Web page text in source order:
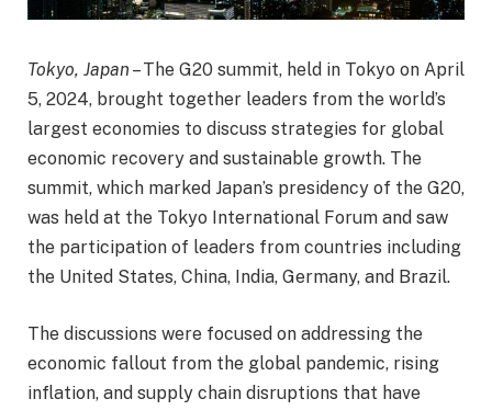
Tokyo, Japan – The G20 summit, held in Tokyo on April
5, 2024, brought together leaders from the world’s
largest economies to discuss strategies for global
economic recovery and sustainable growth. The
summit, which marked Japan’s presidency of the G20,
was held at the Tokyo International Forum and saw
the participation of leaders from countries including
the United States, China, India, Germany, and Brazil.
The discussions were focused on addressing the
economic fallout from the global pandemic, rising
inflation, and supply chain disruptions that have